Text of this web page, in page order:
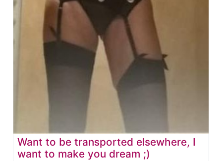
Want to be transported elsewhere, I
want to make you dream ;)